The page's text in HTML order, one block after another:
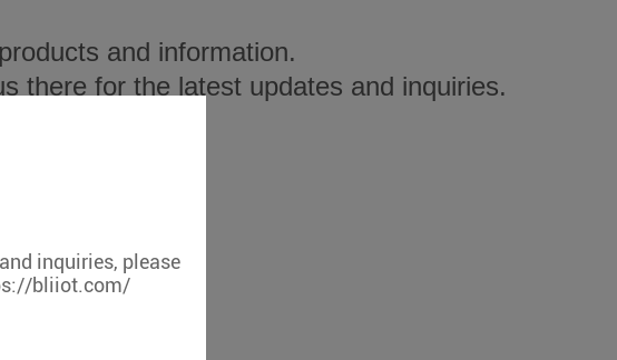
inquiries, please
bliiot.com/
and information.
there for the latest updates and inquiries.